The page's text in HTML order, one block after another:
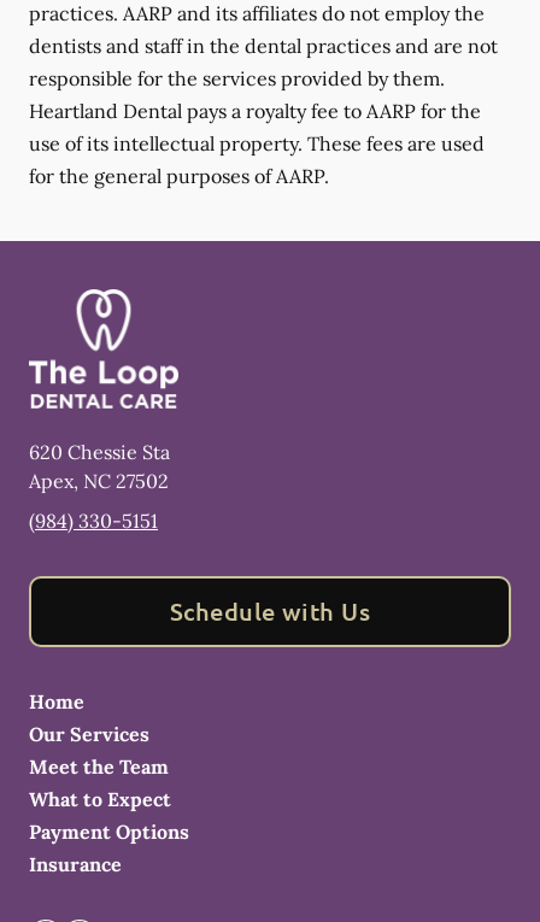
practices. AARP and its affiliates do not employ the
dentists and staff in the dental practices and are not
responsible for the services provided by them.
Heartland Dental pays a royalty fee to AARP for the
use of its intellectual property. These fees are used
for the general purposes of AARP.
620 Chessie Sta
Apex, NC 27502
(984) 330-5151
Schedule with Us
Home
Our Services
Meet the Team
What to Expect
Payment Options
Insurance